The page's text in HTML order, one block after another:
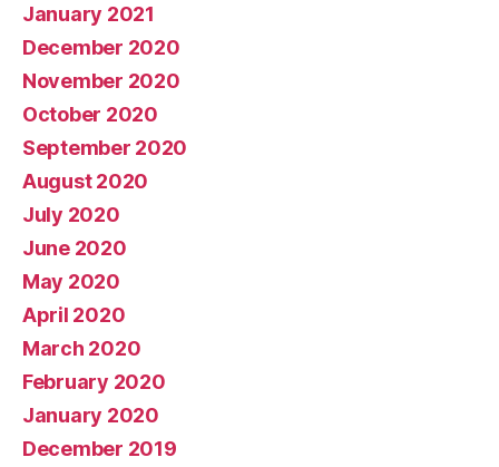
January 2021
December 2020
November 2020
October 2020
September 2020
August 2020
July 2020
June 2020
May 2020
April 2020
March 2020
February 2020
January 2020
December 2019